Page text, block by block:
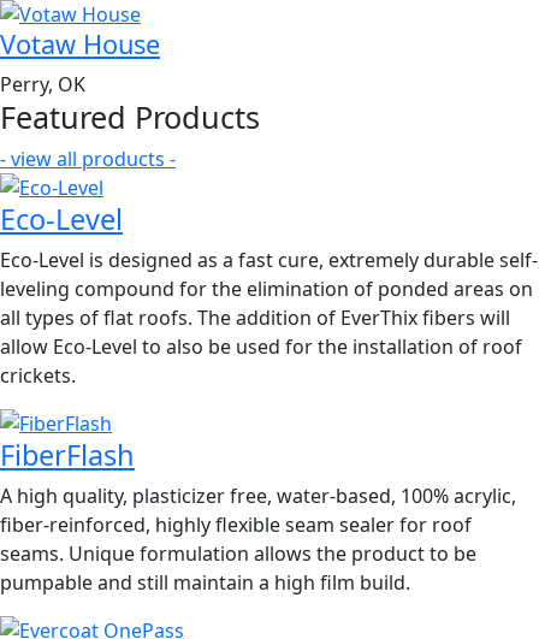
Votaw House
Perry, OK
Featured Products
- view all products -
Eco-Level
Eco-Level is designed as a fast cure, extremely durable self-
leveling compound for the elimination of ponded areas on
all types of flat roofs. The addition of EverThix fibers will
allow Eco-Level to also be used for the installation of roof
crickets.
FiberFlash
A high quality, plasticizer free, water-based, 100% acrylic,
fiber-reinforced, highly flexible seam sealer for roof
seams. Unique formulation allows the product to be
pumpable and still maintain a high film build.